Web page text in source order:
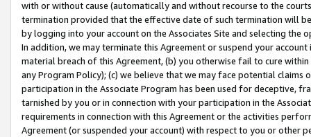
with or without cause (automatically and without recourse to the
termination provided that the effective date of such termination will
by logging into your account on the Associates Site and selecting the
In addition, we may terminate this Agreement or suspend your
material breach of this Agreement, (b) you otherwise fail to cure
any Program Policy); (c) we believe that we may face potential
participation in the Associate Program has been used for deceptive,
tarnished by you or in connection with your participation in the
requirements in connection with this Agreement or the activities
Agreement (or suspended your account) with respect to you or other